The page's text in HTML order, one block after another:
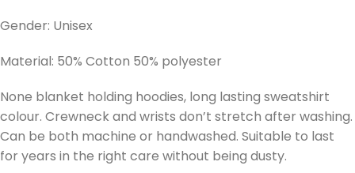
Gender: Unisex
Material: 50% Cotton 50% polyester
None blanket holding hoodies, long lasting sweatshirt
colour. Crewneck and wrists don’t stretch after washing.
Can be both machine or handwashed. Suitable to last
for years in the right care without being dusty.